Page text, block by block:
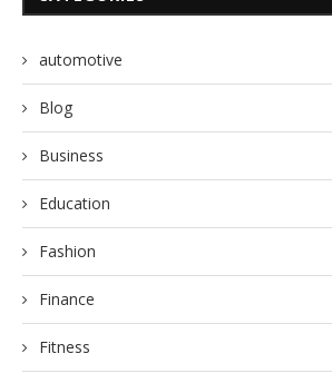
automotive
Blog
Business
Education
Fashion
Finance
Fitness